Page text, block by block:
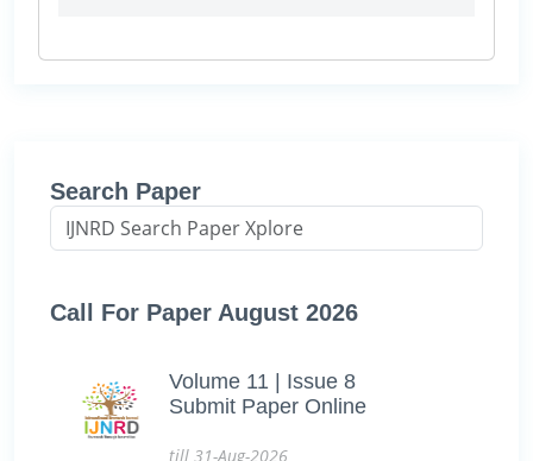
Search Paper
Call For Paper August 2026
Volume 11 | Issue 8
Submit Paper Online
till 31-Aug-2026